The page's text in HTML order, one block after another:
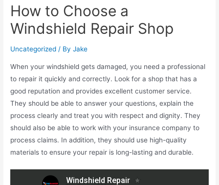
How to Choose a
Windshield Repair Shop
Uncategorized / ByJake
When your windshield gets damaged, you need a professional
to repair it quickly and correctly. Look for a shop that has a
good reputation and provides excellent customer service.
They should be able to answer your questions, explain the
process clearly and treat you with respect and dignity. They
should also be able to work with your insurance company to
process claims. In addition, they should use high-quality
materials to ensure your repair is long-lasting and durable.